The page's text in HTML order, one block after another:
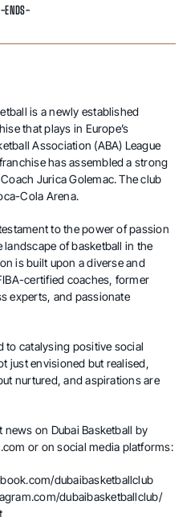
-ENDS-
is a newly established
that plays in Europe’s
Association (ABA) League
has assembled a strong
Jurica Golemac. The club
Cola Arena.
to the power of passion
of basketball in the
is built upon a diverse and
certified coaches, former
experts, and passionate
to catalysing positive social
just envisioned but realised,
nurtured, and aspirations are
news on Dubai Basketball by
or on social media platforms:
dubaibasketballclub
dubaibasketballclub/